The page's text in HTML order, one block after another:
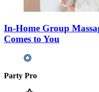
In-Home Group
Comes to You
Party Pro